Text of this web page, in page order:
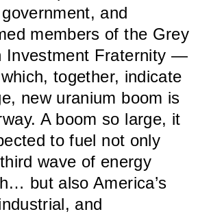
and
members of the Grey
Investment Fraternity —
together, indicate
new uranium boom is
A boom so large, it
to fuel not only
wave of energy
but also America’s
and